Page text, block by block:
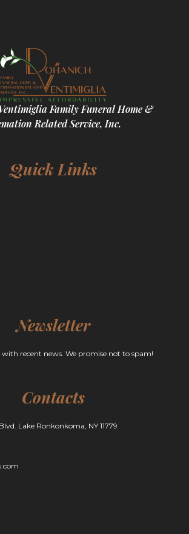
Family Funeral Home &
Related Service, Inc.
Quick Links
Newsletter
with recent news. We promise not to spam!
Contacts
Lake Ronkonkoma, NY 11779